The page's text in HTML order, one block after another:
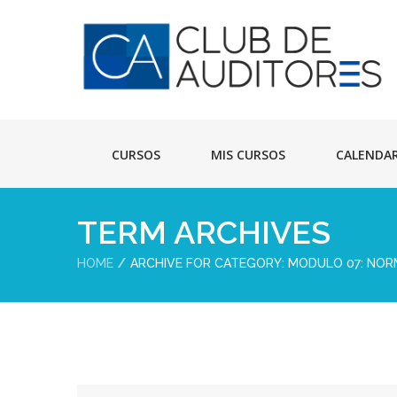
CURSOS MIS CURSOS
TERM ARCHIVES
HOME ARCHIVE FOR CATEGORY: MODULO 07: